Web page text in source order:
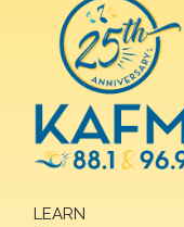
LEARN